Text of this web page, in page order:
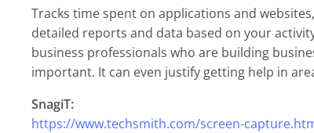
Tracks time spent on applications and
detailed reports and data based on your
business professionals who are building
important. It can even justify getting help in
SnagiT:
https://www.techsmith.com/screen-